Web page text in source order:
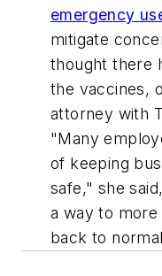
emergency
mitigate
thought there
the vaccines,
attorney with
"Many
of keeping
safe," she
a way to
back to